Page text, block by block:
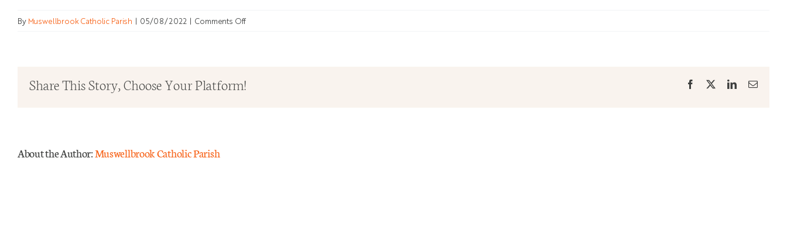
By Muswellbrook Catholic Parish | 05/08/2022 | Comments Offon
Ordinary
Time
Share This Story, Choose Your Platform! Facebook LinkedInEmail
About the Author:Muswellbrook Catholic Parish